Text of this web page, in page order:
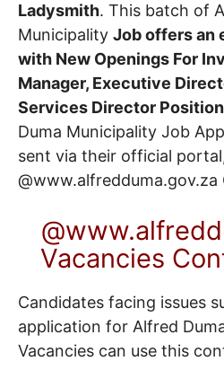
Ladysmith. This batch of
Municipality Job offers an
with New Openings For
Manager, Executive
Services Director
Duma Municipality Job
sent via their official
@www.alfredduma.gov.za
Vacancies
Candidates facing issues
application for Alfred
Vacancies can use this